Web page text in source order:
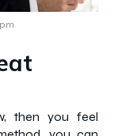
then you feel